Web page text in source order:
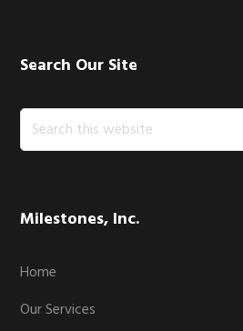
Search Our Site
Search
this
Milestones, Inc.
Home
Our Services